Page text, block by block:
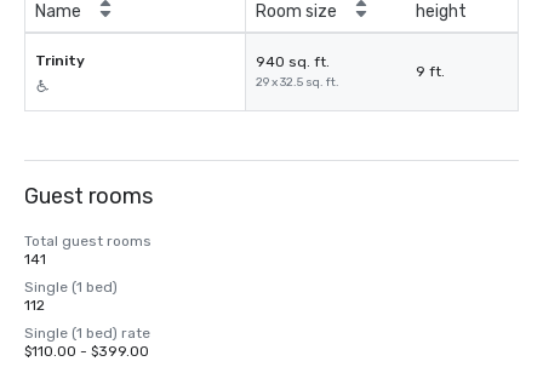
Name Room size
height
Trinity 940 sq. ft.
29 x 32.5 sq. ft.
9 ft.
Guest rooms
Total guest rooms
141
Single (1 bed)
112
Single (1 bed) rate
$110.00 - $399.00